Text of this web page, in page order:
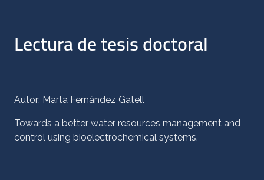
Lectura de tesis doctoral
Autor: Marta Fernández Gatell
Towards a better water resources management and
control using bioelectrochemical systems.